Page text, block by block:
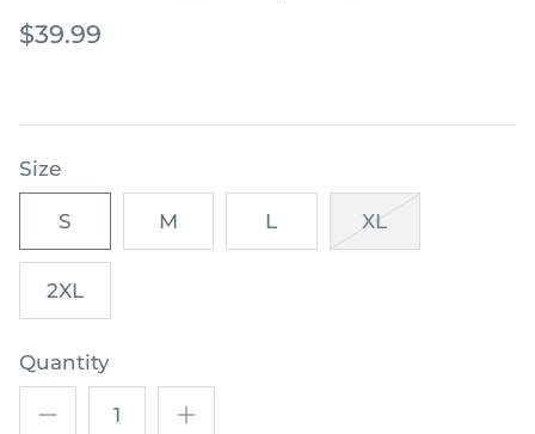
$39.99
Size
S M L XL
2XL
Quantity